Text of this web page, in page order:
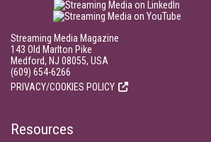
Streaming Media Magazine
143 Old Marlton Pike
Medford, NJ 08055, USA
(609) 654-6266
PRIVACY/COOKIES POLICY
Resources